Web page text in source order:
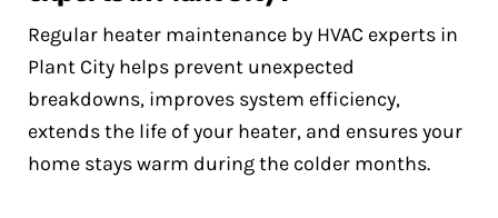
Regular heater maintenance by HVAC experts in
Plant City helps prevent unexpected
breakdowns, improves system efficiency,
extends the life of your heater, and ensures your
home stays warm during the colder months.